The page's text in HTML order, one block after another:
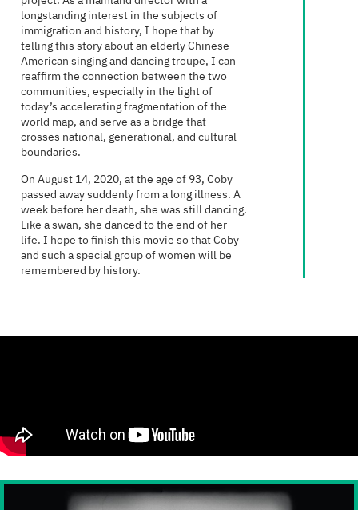
longstanding interest in the subjects of
immigration and history, I hope that by
telling this story about an elderly Chinese
American singing and dancing troupe, I can
reaffirm the connection between the two
communities, especially in the light of
today’s accelerating fragmentation of the
world map, and serve as a bridge that
crosses national, generational, and cultural
boundaries.
On August 14, 2020, at the age of 93, Coby
passed away suddenly from a long illness. A
week before her death, she was still dancing.
Like a swan, she danced to the end of her
life. I hope to finish this movie so that Coby
and such a special group of women will be
remembered by history.